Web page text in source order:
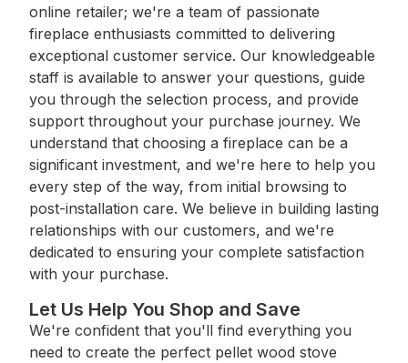
online retailer; we're a team of passionate
fireplace enthusiasts committed to delivering
exceptional customer service. Our knowledgeable
staff is available to answer your questions, guide
you through the selection process, and provide
support throughout your purchase journey. We
understand that choosing a fireplace can be a
significant investment, and we're here to help you
every step of the way, from initial browsing to
post-installation care. We believe in building lasting
relationships with our customers, and we're
dedicated to ensuring your complete satisfaction
with your purchase.
Let Us Help You Shop and Save
We're confident that you'll find everything you
need to create the perfect pellet wood stove